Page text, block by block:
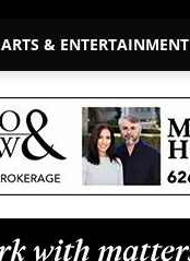
ARTS & ENTERTAINMENT